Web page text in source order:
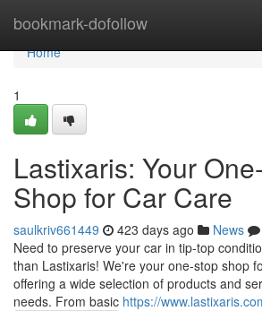
bookmark-dofollow
Home
Home
1
Lastixaris: Your
Shop for Car Care
saulkriv661449 423 days ago News
Need to preserve your car in tip-top
than Lastixaris! We're your one-stop shop
offering a wide selection of products and
needs. From basic https://